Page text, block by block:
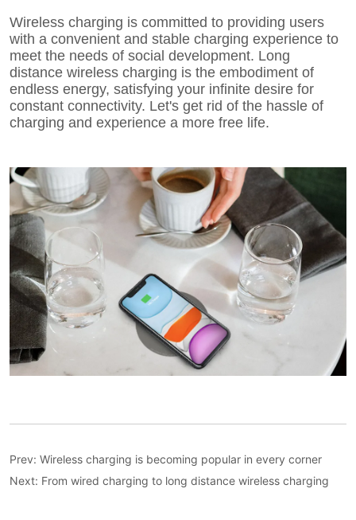
Prev:Wireless charging is becoming popular in every corner
Next: From wired charging to long distance wireless charging